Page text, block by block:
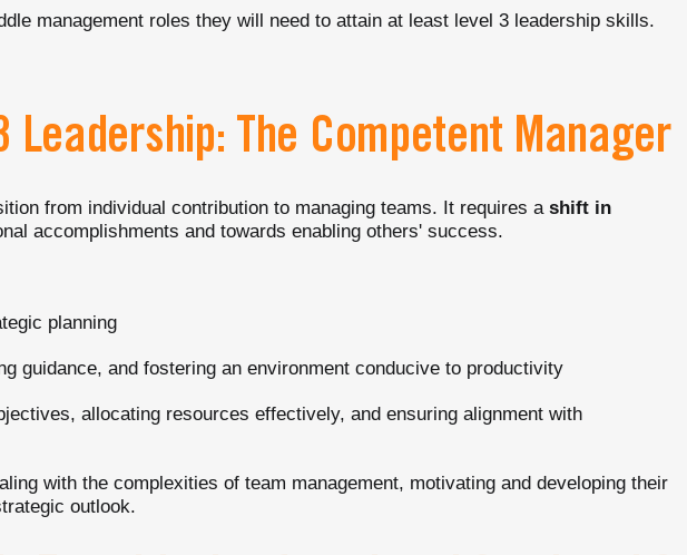
management roles they will need to attain at least level 3 leadership skills.
Leadership: The Competent Manager
from individual contribution to managing teams. It requires a shift in
accomplishments and towards enabling others' success.
planning
guidance, and fostering an environment conducive to productivity
allocating resources effectively, and ensuring alignment with
with the complexities of team management, motivating and developing their
outlook.